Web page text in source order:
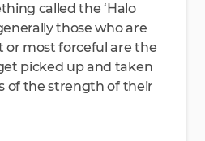
called the ‘Halo
those who are
most forceful are the
picked up and taken
of the strength of their